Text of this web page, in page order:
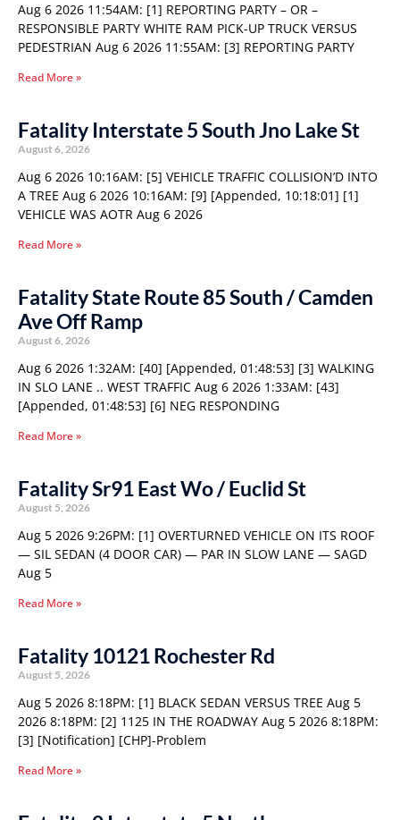
Aug 6 2026 11:54AM: [1] REPORTING PARTY – OR –
RESPONSIBLE PARTY WHITE RAM PICK-UP TRUCK VERSUS
PEDESTRIAN Aug 6 2026 11:55AM: [3] REPORTING PARTY
Read More »
Fatality Interstate 5 South Jno Lake St
August 6, 2026
Aug 6 2026 10:16AM: [5] VEHICLE TRAFFIC COLLISION’D INTO
A TREE Aug 6 2026 10:16AM: [9] [Appended, 10:18:01] [1]
VEHICLE WAS AOTR Aug 6 2026
Read More »
Fatality State Route 85 South / Camden
Ave Off Ramp
August 6, 2026
Aug 6 2026 1:32AM: [40] [Appended, 01:48:53] [3] WALKING
IN SLO LANE .. WEST TRAFFIC Aug 6 2026 1:33AM: [43]
[Appended, 01:48:53] [6] NEG RESPONDING
Read More »
Fatality Sr91 East Wo / Euclid St
August 5, 2026
Aug 5 2026 9:26PM: [1] OVERTURNED VEHICLE ON ITS ROOF
— SIL SEDAN (4 DOOR CAR) — PAR IN SLOW LANE — SAGD
Aug 5
Read More »
Fatality 10121 Rochester Rd
August 5, 2026
Aug 5 2026 8:18PM: [1] BLACK SEDAN VERSUS TREE Aug 5
2026 8:18PM: [2] 1125 IN THE ROADWAY Aug 5 2026 8:18PM:
[3] [Notification] [CHP]-Problem
Read More »